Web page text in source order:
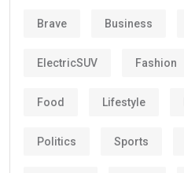
Brave Business
ElectricSUV Fashion
Food Lifestyle
Politics Sports